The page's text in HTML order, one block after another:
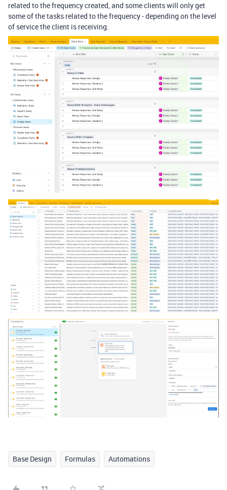
related to the frequency created, and some clients will only get
some of the tasks related to the frequency - depending on the level
of service the client is receiving.
Base Design Formulas Automations